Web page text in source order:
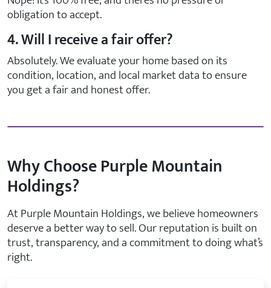
obligation to accept.
4. Will I receive a fair offer?
Absolutely. We evaluate your home based on its
condition, location, and local market data to ensure
you get a fair and honest offer.
Why Choose Purple Mountain
Holdings?
At Purple Mountain Holdings, we believe homeowners
deserve a better way to sell. Our reputation is built on
trust, transparency, and a commitment to doing what’s
right.